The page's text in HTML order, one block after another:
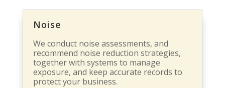
Noise
We conduct noise assessments, and
recommend noise reduction strategies,
together with systems to manage
exposure, and keep accurate records to
protect your business.